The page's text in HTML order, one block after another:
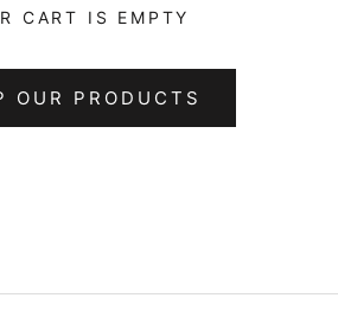
CART IS EMPTY
OUR PRODUCTS